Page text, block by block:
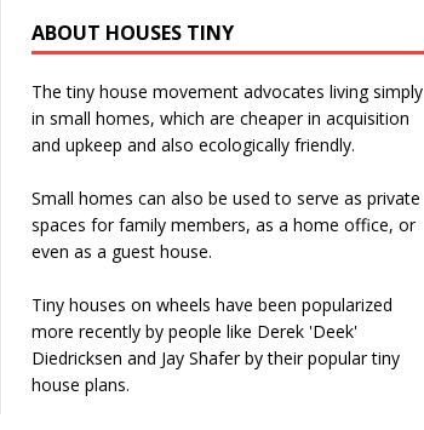
ABOUT HOUSES TINY
The tiny house movement advocates living simply
in small homes, which are cheaper in acquisition
and upkeep and also ecologically friendly.
Small homes can also be used to serve as private
spaces for family members, as a home office, or
even as a guest house.
Tiny houses on wheels have been popularized
more recently by people like Derek 'Deek'
Diedricksen and Jay Shafer by their popular tiny
house plans.